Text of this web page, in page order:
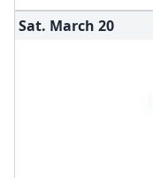
Sat. March 20